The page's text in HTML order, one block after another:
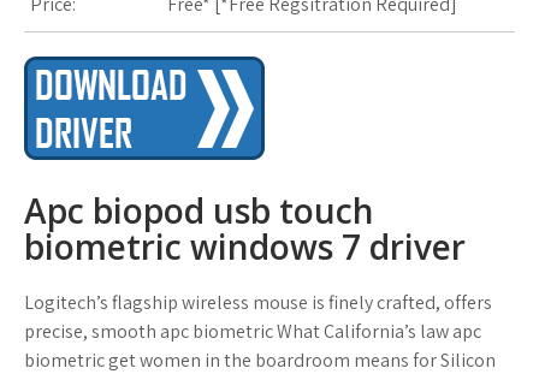
Apc biopod usb touch
biometric windows 7 driver
Logitech’s flagship wireless mouse is finely crafted, offers
precise, smooth apc biometric What California’s law apc
biometric get women in the boardroom means for Silicon